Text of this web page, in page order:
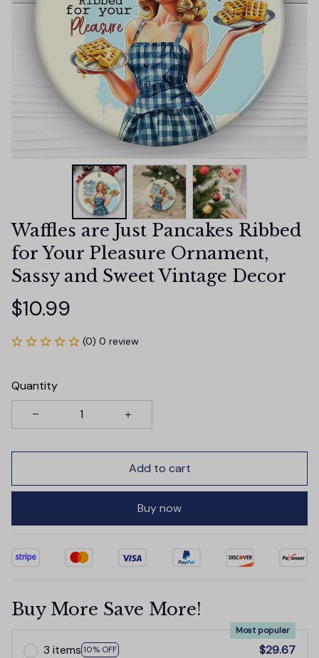
Waffles are Just Pancakes Ribbed
for Your Pleasure Ornament,
Sassy and Sweet Vintage Decor
$10.99
(0) 0 review
Quantity
Add to cart
Buy now
Buy More Save More!
3 items 10% OFF
Most popular
$29.67